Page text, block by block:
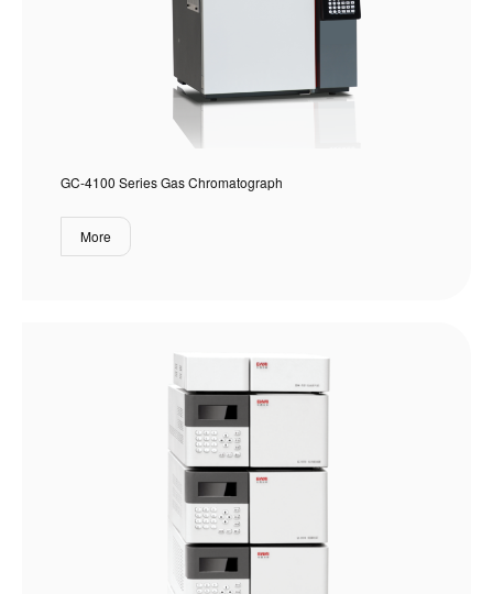
GC-4100 Series Gas Chromatograph
More